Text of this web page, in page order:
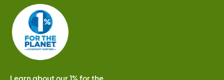
Learn about our 1% for the